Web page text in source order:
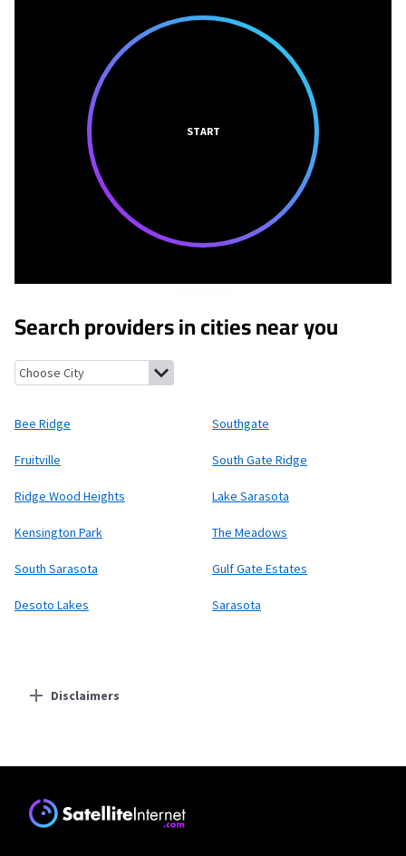
START
Search providers in cities near you
Bee Ridge, Florida Southgate, Florida
Bee Ridge Southgate
Fruitville South Gate Ridge
Ridge Wood Heights Lake Sarasota
Kensington Park The Meadows
South Sarasota Gulf Gate Estates
Desoto Lakes Sarasota
Disclaimers
Starlink
* Users on Residential 100 Mbps and Residential 200 Mbps will be limited to
download speeds of 100 Mbps and 200 Mbps respectively. Residential 100 Mbps
and Residential 200 Mbps plans are only available in select areas. Residential